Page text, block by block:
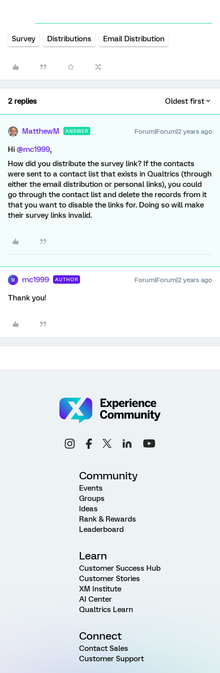
Survey Distributions Email Distribution
2 replies Oldest first
MatthewM ANSWER Forum|Forum|2 years ago
Hi @mc1999,
How did you distribute the survey link? If the contacts
were sent to a contact list that exists in Qualtrics (through
either the email distribution or personal links), you could
go through the contact list and delete the records from it
that you want to disable the links for. Doing so will make
their survey links invalid.
M mc1999 AUTHOR Forum|Forum|2 years ago
Thank you!
Community
Events
Groups
Ideas
Rank & Rewards
Leaderboard
Learn
Customer Success Hub
Customer Stories
XM Institute
AI Center
Qualtrics Learn
Connect
Contact Sales
Customer Support